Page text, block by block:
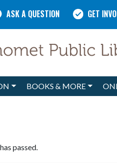
ASK A QUESTION GET
BOOKS & MORE
passed.